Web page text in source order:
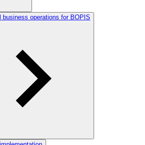
business operations for BOPIS